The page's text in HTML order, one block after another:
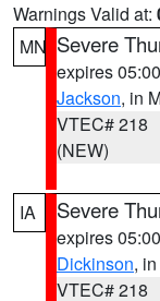
Warnings Valid at:
MN Severe
expires
Jackson, in
VTEC# 218
(NEW)
IA Severe
expires
Dickinson,
VTEC# 218